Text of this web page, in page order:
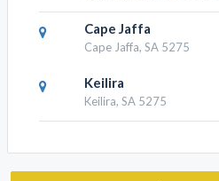
Cape Jaffa
Cape Jaffa, SA 5275
Keilira
Keilira, SA 5275